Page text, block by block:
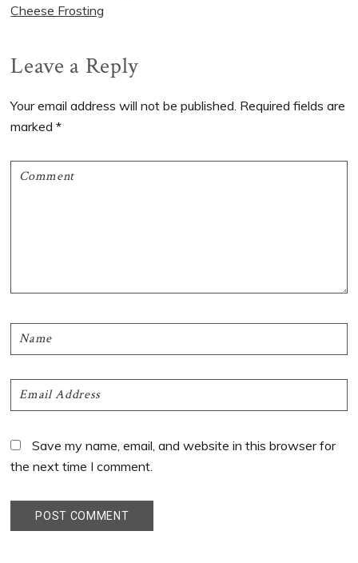
Cheese Frosting
Reader
Interactions
Leave a Reply
Your email address will not be published. Required fields are
marked*
Save my name, email, and website in this browser for
the next time I comment.